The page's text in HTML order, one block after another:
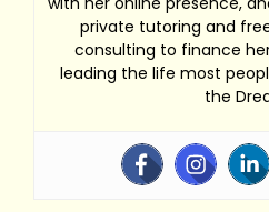
private tutoring and
consulting to finance
leading the life most
the